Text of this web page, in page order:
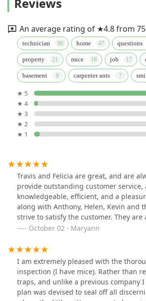
Reviews
An average rating of ★4.8 from
technician home questions
property mice job
basement carpenter ants
★ 5
★ 4
★ 3
★ 2
★ 1
Travis and Felicia are great, and are
provide outstanding customer service,
knowledgeable, efficient, and a
along with Anthony, Helen, Kevin and
strive to satisfy the customer. They are
knowledgeable, patient, provide
deserve to be acknowledged for their
have a wonderful, dedicated staff. My
have been clients for 38 years, and
member who also has been using
We always recommend Arrow to
your services. Arrow is the best
October 02 · Maryann
I am extremely pleased with the
inspection (I have mice). Rather than
traps, and unlike a previous company
plan was devised to seal off all